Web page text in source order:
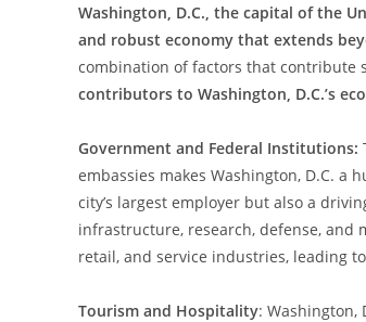
Washington, D.C., the capital of the
and robust economy that extends
combination of factors that contribute
contributors to Washington, D.C.’s
Government and Federal Institutions:
embassies makes Washington, D.C.
city’s largest employer but also a
infrastructure, research, defense, and
retail, and service industries, leading
Tourism and Hospitality: